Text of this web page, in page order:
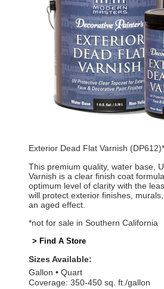
Exterior Dead Flat Varnish (DP612)*
This premium quality, water base,
Varnish is a clear finish coat
optimum level of clarity with the
will protect exterior finishes,
an aged effect.
*not for sale in Southern California
> Find A Store
Sizes Available:
Gallon
Quart
Coverage: 350-450 sq. ft./gallon